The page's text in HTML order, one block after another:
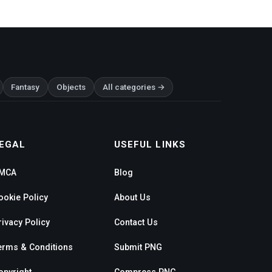
Fantasy Objects All categories →
Policy
Policy
& Conditions
USEFUL LINKS
Blog
About Us
Contact Us
Submit PNG